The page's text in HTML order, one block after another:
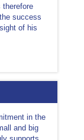
success
of his
in the
and big